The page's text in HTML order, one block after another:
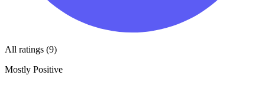
All ratings (9)
Mostly Positive